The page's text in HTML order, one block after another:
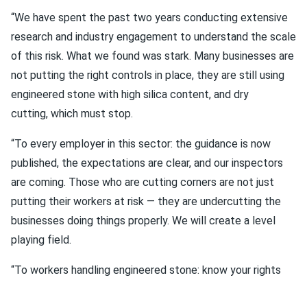
“We have spent the past two years conducting extensive
research and industry engagement to understand the scale
of this risk. What we found was stark. Many businesses are
not putting the right controls in place, they are still using
engineered stone with high silica content, and dry
cutting, which must stop.
“To every employer in this sector: the guidance is now
published, the expectations are clear, and our inspectors
are coming. Those who are cutting corners are not just
putting their workers at risk — they are undercutting the
businesses doing things properly. We will create a level
playing field.
“To workers handling engineered stone: know your rights